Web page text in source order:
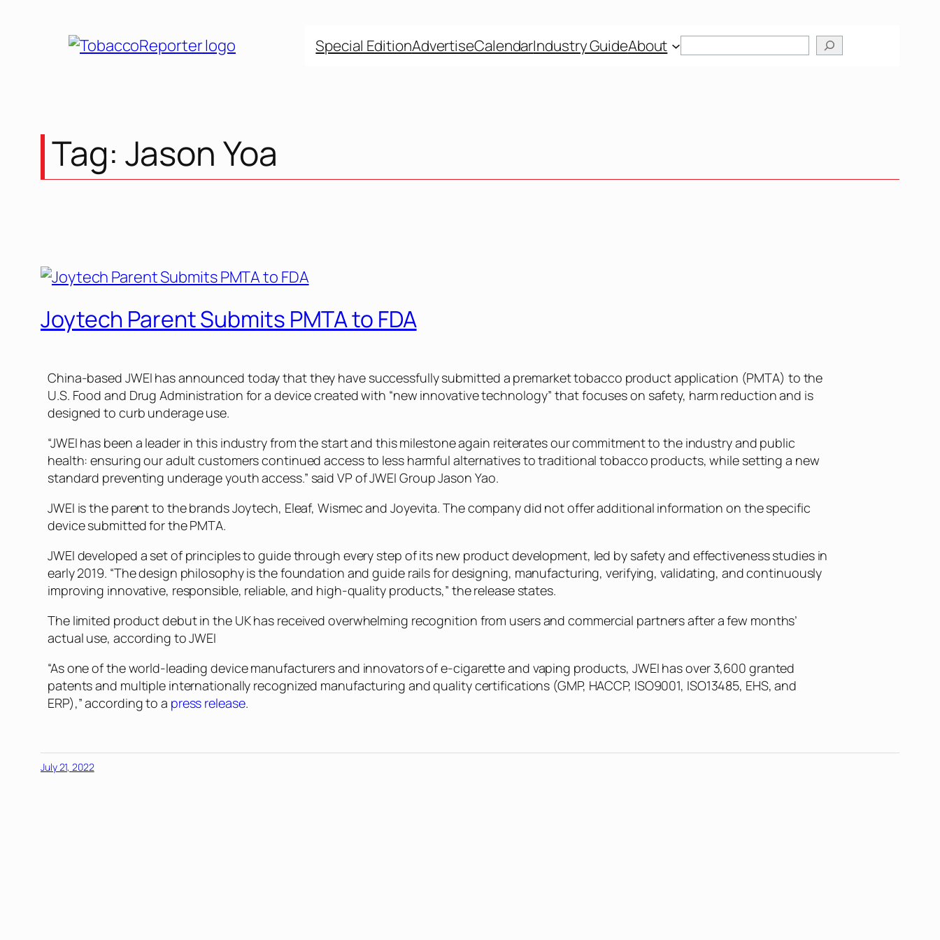
Special EditionAdvertiseCalendarIndustry GuideAbout
Tag: Jason Yoa
Joytech Parent Submits PMTA to FDA
China-based JWEI has announced today that they have successfully submitted a premarket tobacco product application (PMTA) to the
U.S. Food and Drug Administration for a device created with “new innovative technology” that focuses on safety, harm reduction and is
designed to curb underage use.
“JWEI has been a leader in this industry from the start and this milestone again reiterates our commitment to the industry and public
health: ensuring our adult customers continued access to less harmful alternatives to traditional tobacco products, while setting a new
standard preventing underage youth access.” said VP of JWEI Group Jason Yao.
JWEI is the parent to the brands Joytech, Eleaf, Wismec and Joyevita. The company did not offer additional information on the specific
device submitted for the PMTA.
JWEI developed a set of principles to guide through every step of its new product development, led by safety and effectiveness studies in
early 2019. “The design philosophy is the foundation and guide rails for designing, manufacturing, verifying, validating, and continuously
improving innovative, responsible, reliable, and high-quality products,” the release states.
The limited product debut in the UK has received overwhelming recognition from users and commercial partners after a few months’
actual use, according to JWEI
“As one of the world-leading device manufacturers and innovators of e-cigarette and vaping products, JWEI has over 3,600 granted
patents and multiple internationally recognized manufacturing and quality certifications (GMP, HACCP, ISO9001, ISO13485, EHS, and
ERP),” according to a press release.
July 21, 2022